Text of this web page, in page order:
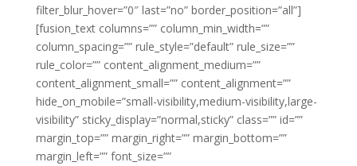
filter_blur_hover=”0″ last=”no” border_position=”all”]
[fusion_text columns=”” column_min_width=””
column_spacing=”” rule_style=”default” rule_size=””
rule_color=”” content_alignment_medium=””
content_alignment_small=”” content_alignment=””
hide_on_mobile=”small-visibility,medium-visibility,large-
visibility” sticky_display=”normal,sticky” class=”” id=””
margin_top=”” margin_right=”” margin_bottom=””
margin_left=”” font_size=””